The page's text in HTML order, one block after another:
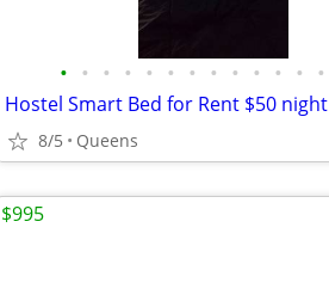
• • • • • • • • • • • • •
Hostel Smart Bed for Rent $50 night
8/5 Queens
$995